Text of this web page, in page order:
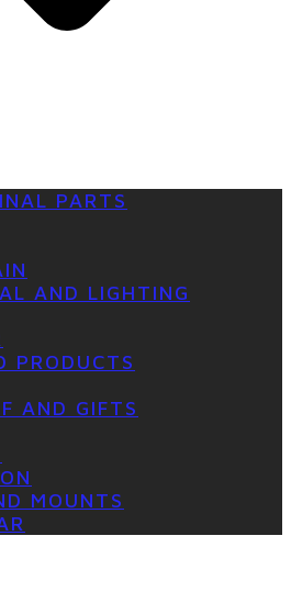
PARTS
AND LIGHTING
PRODUCTS
AND GIFTS
MOUNTS